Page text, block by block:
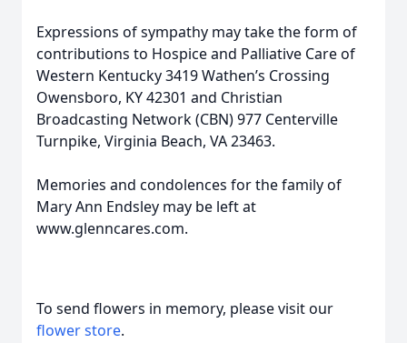
Expressions of sympathy may take the form of
contributions to Hospice and Palliative Care of
Western Kentucky 3419 Wathen’s Crossing
Owensboro, KY 42301 and Christian
Broadcasting Network (CBN) 977 Centerville
Turnpike, Virginia Beach, VA 23463.
Memories and condolences for the family of
Mary Ann Endsley may be left at
www.glenncares.com.
To send flowers in memory, please visit our
flower store.